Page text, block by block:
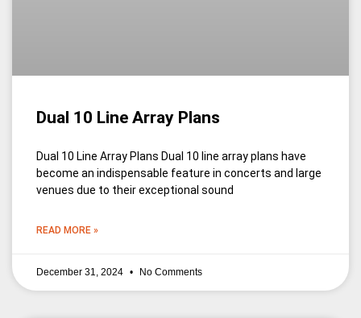
Dual 10 Line Array Plans
Dual 10 Line Array Plans Dual 10 line array plans have
become an indispensable feature in concerts and large
venues due to their exceptional sound
READ MORE »
December 31, 2024 No Comments